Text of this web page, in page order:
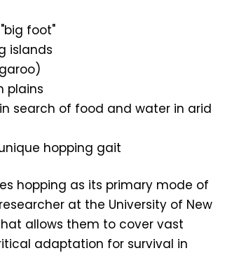
foot"
islands
plains
search of food and water in arid
hopping gait
hopping as its primary mode of
at the University of New
allows them to cover vast
adaptation for survival in